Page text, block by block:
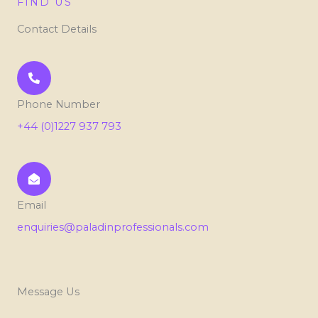
Contact Details
Phone Number
+44 (0)1227 937 793
Email
enquiries@paladinprofessionals.com
Message Us